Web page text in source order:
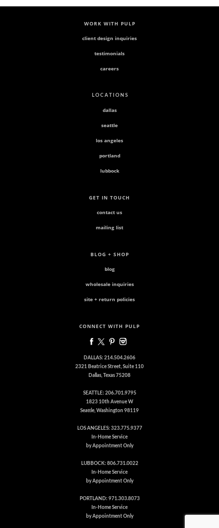
WORK WITH PULP
client design inquiries
testimonials
careers
L O C A T I O N S
dallas
seattle
los angeles
portland
lubbock
GET IN TOUCH
contact us
mailing list
BLOG + SHOP
blog
wholesale inquiries
site + return policies
CONNECT WITH PULP
DALLAS: 214.504.2606
2321 Beatrice Street, Suite 110
Dallas, Texas 75208
SEATTLE: 206.701.9795
1823 10th Avenue W
Seattle, Washington 98119
LOS ANGELES: 323.775.9377
In-Home Service
by Appointment Only
LUBBOCK: 806.731.0022
In-Home Service
by Appointment Only
PORTLAND: 971.303.8073
In-Home Service
by Appointment Only